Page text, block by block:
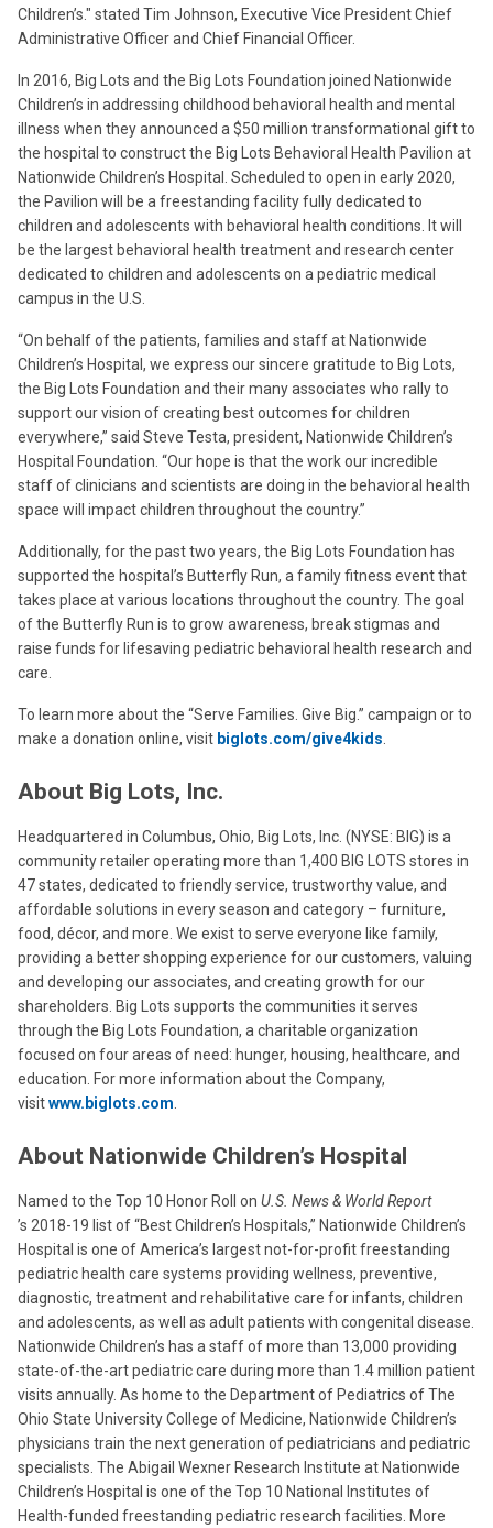
Children’s." stated Tim Johnson, Executive Vice President Chief
Administrative Officer and Chief Financial Officer.
In 2016, Big Lots and the Big Lots Foundation joined Nationwide
Children’s in addressing childhood behavioral health and mental
illness when they announced a $50 million transformational gift to
the hospital to construct the Big Lots Behavioral Health Pavilion at
Nationwide Children’s Hospital. Scheduled to open in early 2020,
the Pavilion will be a freestanding facility fully dedicated to
children and adolescents with behavioral health conditions. It will
be the largest behavioral health treatment and research center
dedicated to children and adolescents on a pediatric medical
campus in the U.S.
“On behalf of the patients, families and staff at Nationwide
Children’s Hospital, we express our sincere gratitude to Big Lots,
the Big Lots Foundation and their many associates who rally to
support our vision of creating best outcomes for children
everywhere,” said Steve Testa, president, Nationwide Children’s
Hospital Foundation. “Our hope is that the work our incredible
staff of clinicians and scientists are doing in the behavioral health
space will impact children throughout the country.”
Additionally, for the past two years, the Big Lots Foundation has
supported the hospital’s Butterfly Run, a family fitness event that
takes place at various locations throughout the country. The goal
of the Butterfly Run is to grow awareness, break stigmas and
raise funds for lifesaving pediatric behavioral health research and
care.
To learn more about the “Serve Families. Give Big.” campaign or to
make a donation online, visit biglots.com/give4kids
About Big Lots, Inc.
Headquartered in Columbus, Ohio, Big Lots, Inc. (NYSE: BIG) is a
community retailer operating more than 1,400 BIG LOTS stores in
47 states, dedicated to friendly service, trustworthy value, and
affordable solutions in every season and category – furniture,
food, décor, and more. We exist to serve everyone like family,
providing a better shopping experience for our customers, valuing
and developing our associates, and creating growth for our
shareholders. Big Lots supports the communities it serves
through the Big Lots Foundation, a charitable organization
focused on four areas of need: hunger, housing, healthcare, and
education. For more information about the Company,
visitwww.biglots.com
About Nationwide Children’s Hospital
Named to the Top 10 Honor Roll on U.S. News & WorldReport
’s 2018-19 list of “Best Children’s Hospitals,” Nationwide Children’s
Hospital is one of America’s largest not-for-profit freestanding
pediatric health care systems providing wellness, preventive,
diagnostic, treatment and rehabilitative care for infants, children
and adolescents, as well as adult patients with congenital disease.
Nationwide Children’s has a staff of more than 13,000 providing
state-of-the-art pediatric care during more than 1.4 million patient
visits annually. As home to the Department of Pediatrics of The
Ohio State University College of Medicine, Nationwide Children’s
physicians train the next generation of pediatricians and pediatric
specialists. The Abigail Wexner Research Institute at Nationwide
Children’s Hospital is one of the Top 10 National Institutes of
Health-funded freestanding pediatric research facilities. More